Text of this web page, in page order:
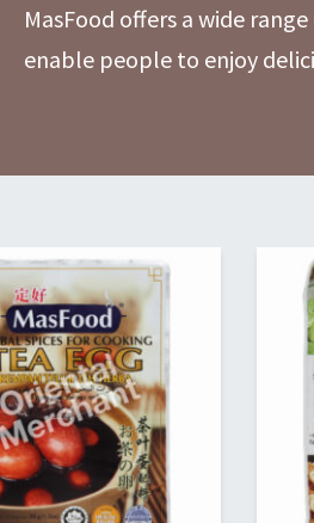
MasFood offers a wide
enable people to enjoy